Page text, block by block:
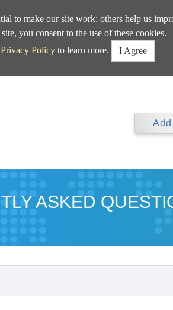
to make our site work; others help us
you consent to the use of these cookies.
Privacy Policy to learn more. I Agree
ASKED